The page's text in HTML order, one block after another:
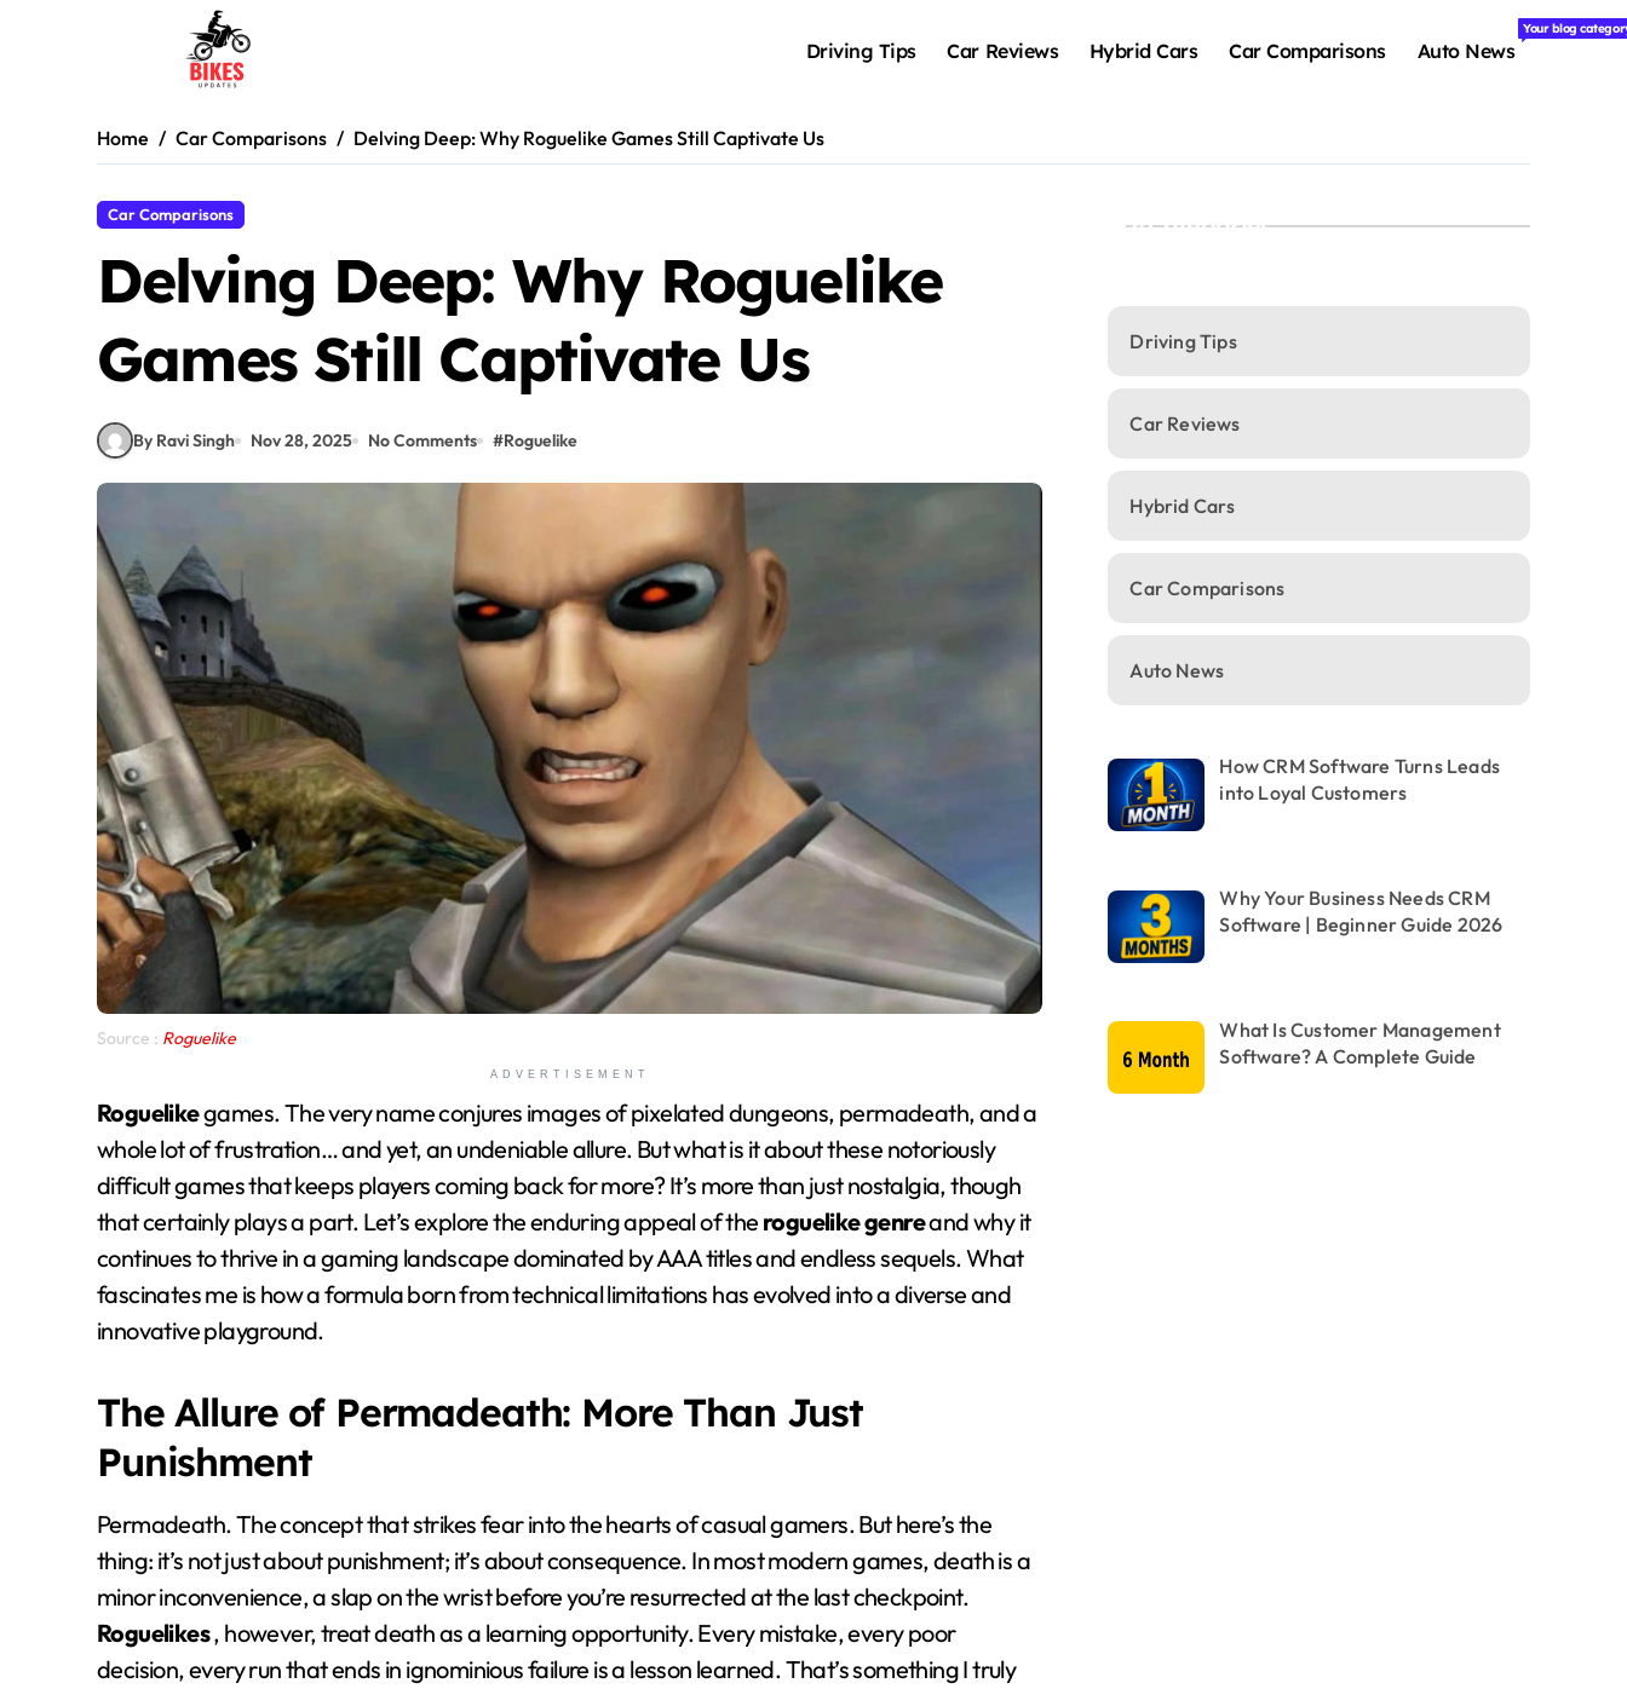
Driving Tips Car Reviews Hybrid Cars Car Comparisons Auto News
Your blog
Home Car Comparisons Delving Deep: Why Roguelike Games Still Captivate Us
Car Comparisons
Delving Deep: Why Roguelike
Games Still Captivate Us
By Ravi Singh Nov 28, 2025 No Comments #Roguelike
Source : Roguelike
ADVERTISEMENT
Roguelikegames. The very name conjures images of pixelated dungeons, permadeath, and a
whole lot of frustration… and yet, an undeniable allure. But what is it about these notoriously
difficult games that keeps players coming back for more? It’s more than just nostalgia, though
that certainly plays a part. Let’s explore the enduring appeal of the roguelike genreand why it
continues to thrive in a gaming landscape dominated by AAA titles and endless sequels. What
fascinates me is how a formula born from technical limitations has evolved into a diverse and
innovative playground.
The Allure of Permadeath: More Than Just
Punishment
Permadeath. The concept that strikes fear into the hearts of casual gamers. But here’s the
thing: it’s not just about punishment; it’s about consequence. In most modern games, death is a
minor inconvenience, a slap on the wrist before you’re resurrected at the last checkpoint.
Roguelikes, however, treat death as a learning opportunity. Every mistake, every poor
decision, every run that ends in ignominious failure is a lesson learned. That’s something I truly
Categories
Driving Tips
Car Reviews
Hybrid Cars
Car Comparisons
Auto News
How CRM Software Turns Leads
into Loyal Customers
Why Your Business Needs CRM
Software | Beginner Guide 2026
What Is Customer Management
Software? A Complete Guide